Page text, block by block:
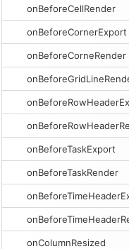
onBeforeCellRender
onBeforeCornerExport
onBeforeCorneRender
onBeforeTaskExport
onBeforeTaskRender
onColumnResized